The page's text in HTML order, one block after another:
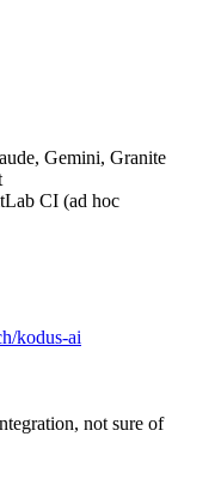
Gemini, Granite
CI (ad hoc
kodus-ai
not sure of